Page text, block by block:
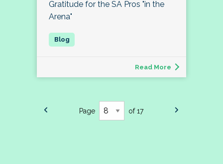
Gratitude for the SA Pros "in the
Arena"
Read More
Page of 17